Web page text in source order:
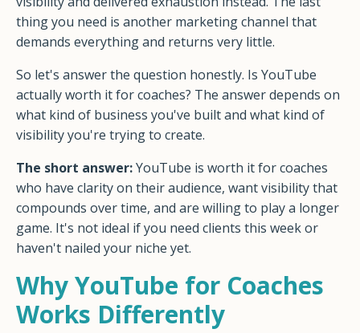
thing you need is another marketing channel that
demands everything and returns very little.
So let's answer the question honestly. Is YouTube
actually worth it for coaches? The answer depends on
what kind of business you've built and what kind of
visibility you're trying to create.
The short answer:YouTube is worth it for coaches
who have clarity on their audience, want visibility that
compounds over time, and are willing to play a longer
game. It's not ideal if you need clients this week or
haven't nailed your niche yet.
Why YouTube for Coaches
Works Differently